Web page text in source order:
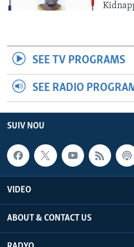
SEE TV PROGRAMS
SEE RADIO
SUIV NOU
VIDEO
ABOUT & CONTACT US